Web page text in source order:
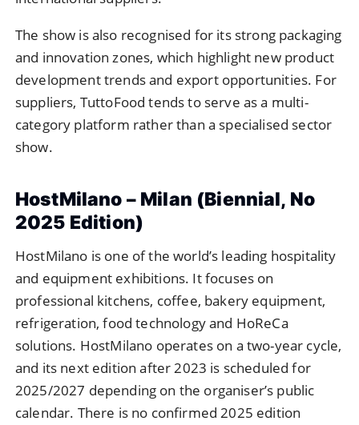
The show is also recognised for its strong packaging
and innovation zones, which highlight new product
development trends and export opportunities. For
suppliers, TuttoFood tends to serve as a multi-
category platform rather than a specialised sector
show.
HostMilano – Milan (Biennial, No
2025 Edition)
HostMilano is one of the world’s leading hospitality
and equipment exhibitions. It focuses on
professional kitchens, coffee, bakery equipment,
refrigeration, food technology and HoReCa
solutions. HostMilano operates on a two-year cycle,
and its next edition after 2023 is scheduled for
2025/2027 depending on the organiser’s public
calendar. There is no confirmed 2025 edition